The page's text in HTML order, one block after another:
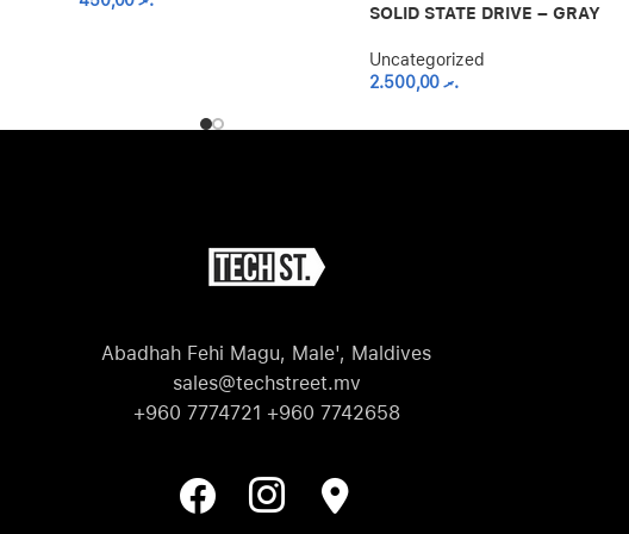
SOLID STATE DRIVE – GRAY
Uncategorized
.ރ2.500,00
Abadhah Fehi Magu, Male', Maldives
sales@techstreet.mv
+960 7774721 +960 7742658